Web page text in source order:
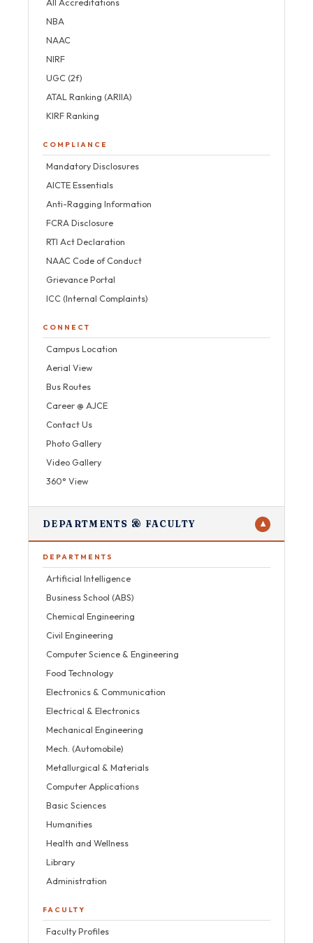
NBA
NAAC
NIRF
UGC (2f)
ATAL Ranking (ARIIA)
KIRF Ranking
COMPLIANCE
Mandatory Disclosures
AICTE Essentials
Anti-Ragging Information
FCRA Disclosure
RTI Act Declaration
NAAC Code of Conduct
Grievance Portal
ICC (Internal Complaints)
CONNECT
Campus Location
Aerial View
Bus Routes
Career @ AJCE
Contact Us
Photo Gallery
Video Gallery
360° View
DEPARTMENTS & FACULTY ▼
DEPARTMENTS
Artificial Intelligence
Business School (ABS)
Chemical Engineering
Civil Engineering
Computer Science & Engineering
Food Technology
Electronics & Communication
Electrical & Electronics
Mechanical Engineering
Mech. (Automobile)
Metallurgical & Materials
Computer Applications
Basic Sciences
Humanities
Health and Wellness
Library
Administration
FACULTY
Faculty Profiles